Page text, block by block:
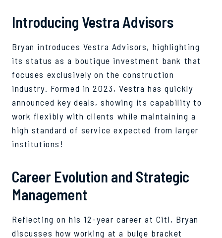
Introducing Vestra Advisors
Bryan introduces Vestra Advisors, highlighting
its status as a boutique investment bank that
focuses exclusively on the construction
industry. Formed in 2023, Vestra has quickly
announced key deals, showing its capability to
work flexibly with clients while maintaining a
high standard of service expected from larger
institutions!
Career Evolution and Strategic
Management
Reflecting on his 12-year career at Citi, Bryan
discusses how working at a bulge bracket